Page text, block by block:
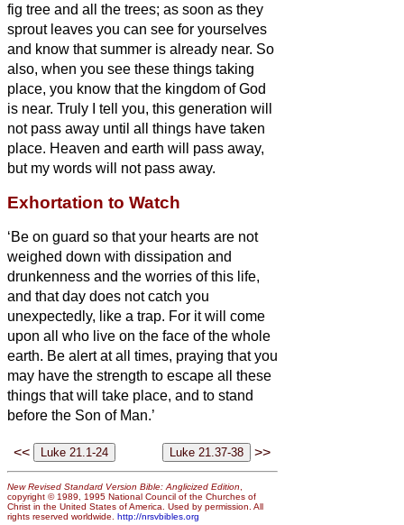
fig tree and all the trees; as soon as they
sprout leaves you can see for yourselves
and know that summer is already near. So
also, when you see these things taking
place, you know that the kingdom of God
is near. Truly I tell you, this generation will
not pass away until all things have taken
place. Heaven and earth will pass away,
but my words will not pass away.
Exhortation to Watch
‘Be on guard so that your hearts are not
weighed down with dissipation and
drunkenness and the worries of this life,
and that day does not catch you
unexpectedly, like a trap. For it will come
upon all who live on the face of the whole
earth. Be alert at all times, praying that you
may have the strength to escape all these
things that will take place, and to stand
before the Son of Man.’
<< >>
New Revised Standard Version Bible: Anglicized Edition,
copyright © 1989, 1995 National Council of the Churches of
Christ in the United States of America. Used by permission. All
rights reserved worldwide. http://nrsvbibles.org